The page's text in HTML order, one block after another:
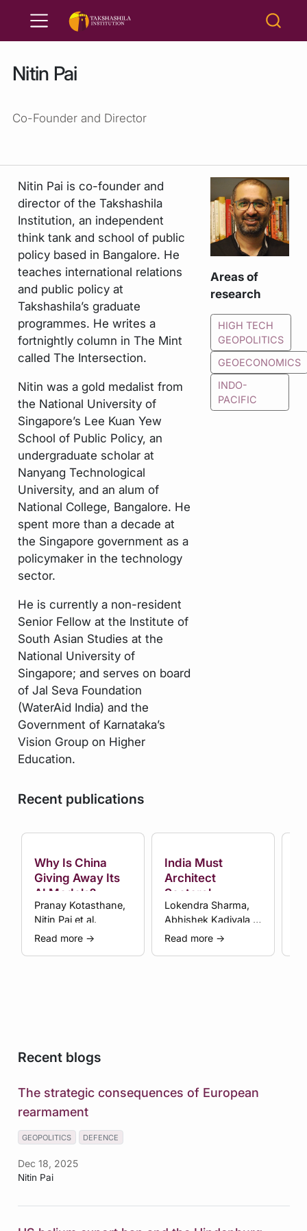
Nitin Pai
Co-Founder and Director
Nitin Pai is co-founder and
director of the Takshashila
Institution, an independent
think tank and school of public
policy based in Bangalore. He
teaches international relations
and public policy at
Takshashila’s graduate
programmes. He writes a
fortnightly column in The Mint
called The Intersection.
Nitin was a gold medalist from
the National University of
Singapore’s Lee Kuan Yew
School of Public Policy, an
undergraduate scholar at
Nanyang Technological
University, and an alum of
National College, Bangalore. He
spent more than a decade at
the Singapore government as a
policymaker in the technology
sector.
He is currently a non-resident
Senior Fellow at the Institute of
South Asian Studies at the
National University of
Singapore; and serves on board
of Jal Seva Foundation
(WaterAid India) and the
Government of Karnataka’s
Vision Group on Higher
Education.
Areas of
research
HIGH TECH
GEOPOLITICS
GEOECONOMICS
INDO-
PACIFIC
Recent publications
Why Is China
Giving Away Its
AI Models?
Pranay Kotasthane,
Nitin Pai et al.
Read more →
India Must
Architect
Sectoral
Plurilateral Blocs
to Overcome
Geopolitical
Coercion
Lokendra Sharma,
Abhishek Kadiyala et
al.
Read more →
Recent blogs
The strategic consequences of European
rearmament
GEOPOLITICS DEFENCE
Dec 18, 2025
Nitin Pai